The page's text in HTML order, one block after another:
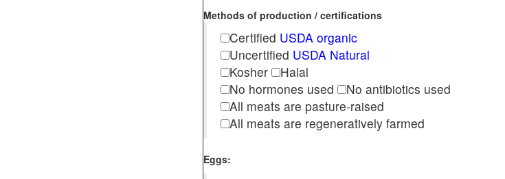
Methods of production / certifications
Certified USDA organic
Uncertified USDA Natural
Kosher
Halal
No hormones used
No antibiotics used
All meats are pasture-raised
All meats are regeneratively farmed
Eggs: